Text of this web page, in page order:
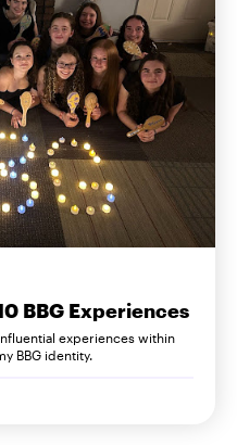
BBG Experiences
experiences within
BBG identity.